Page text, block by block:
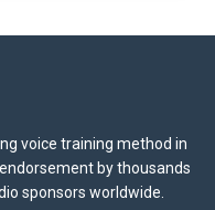
voice training method in
by thousands
sponsors worldwide.